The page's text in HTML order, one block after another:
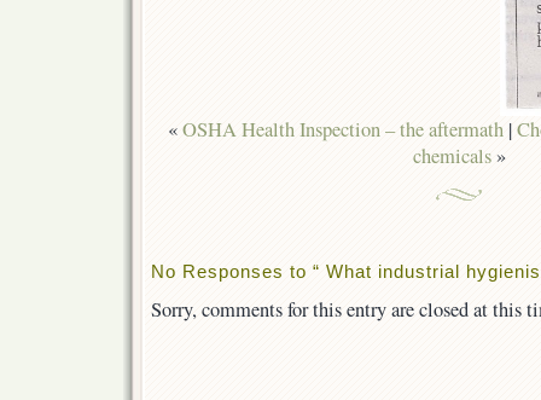
«OSHA Health Inspection – the aftermath|
chemicals»
No Responses to “ What industrial
Sorry, comments for this entry are closed at this